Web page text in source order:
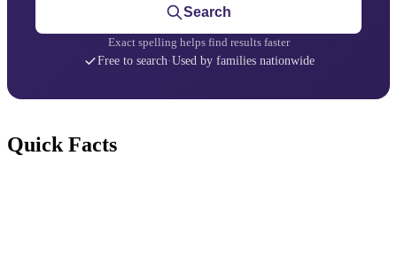
Search
Exact spelling helps find results faster
Free to search·Used by families nationwide
Quick Facts